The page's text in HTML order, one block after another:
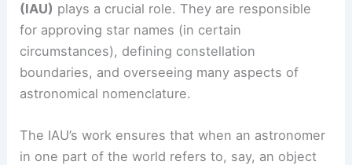
(IAU) plays a crucial role. They are responsible
for approving star names (in certain
circumstances), defining constellation
boundaries, and overseeing many aspects of
astronomical nomenclature.
The IAU’s work ensures that when an astronomer
in one part of the world refers to, say, an object